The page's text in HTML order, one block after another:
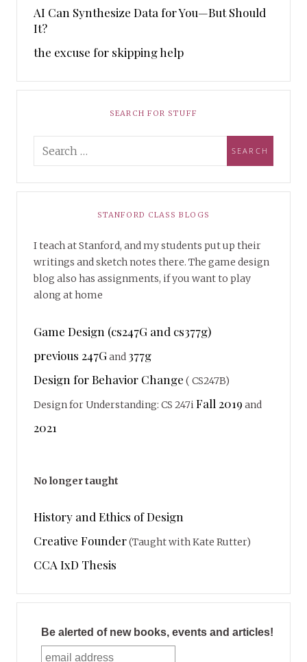
AI Can Synthesize Data for You—But Should
It?
the excuse for skipping help
SEARCH FOR STUFF
STANFORD CLASS BLOGS
I teach at Stanford, and my students put up their
writings and sketch notes there. The game design
blog also has assignments, if you want to play
along at home
Game Design (cs247G and cs377g)
previous 247Gand 377g
Design for Behavior Change ( CS247B)
Design for Understanding: CS 247i Fall 2019 and
2021
No longer taught
History and Ethics of Design
Creative Founder(Taught with Kate Rutter)
CCA IxD Thesis
Be alerted of new books, events and articles!